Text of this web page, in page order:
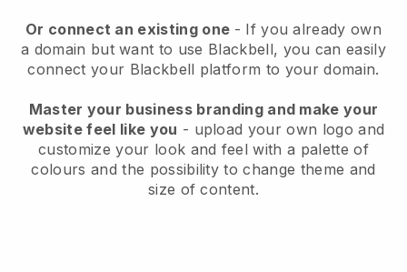
Or connect an existing one - If you already own
a domain but want to use Blackbell, you can easily
connect your Blackbell platform to your domain.
Master your business branding and make your
website feel like you - upload your own logo and
customize your look and feel with a palette of
colours and the possibility to change theme and
size of content.